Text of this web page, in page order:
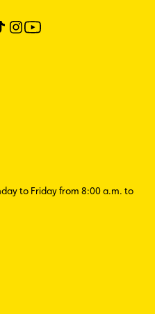
to Friday from 8:00 a.m. to